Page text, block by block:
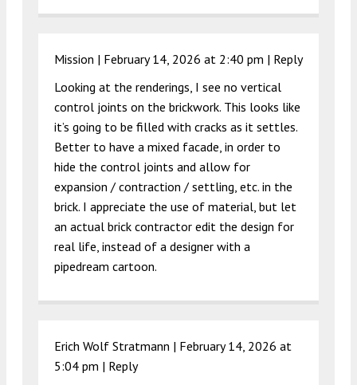
Mission | February 14, 2026 at 2:40 pm | Reply
Looking at the renderings, I see no vertical
control joints on the brickwork. This looks like
it’s going to be filled with cracks as it settles.
Better to have a mixed facade, in order to
hide the control joints and allow for
expansion / contraction / settling, etc. in the
brick. I appreciate the use of material, but let
an actual brick contractor edit the design for
real life, instead of a designer with a
pipedream cartoon.
Erich Wolf Stratmann | February 14, 2026 at
5:04 pm | Reply